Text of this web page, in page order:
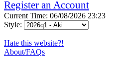
Register an Account
Current Time: 06/08/2026 23:23
Style:
Hate this website?!
About/FAQs